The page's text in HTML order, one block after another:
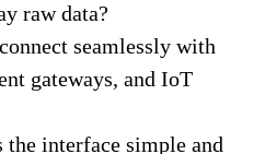
raw data?
seamlessly with
gateways, and IoT
the interface simple and